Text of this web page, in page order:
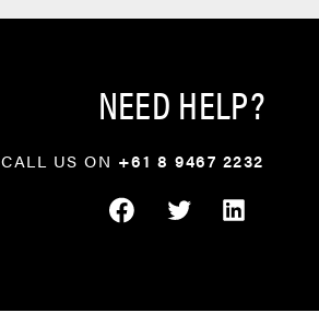
NEED HELP?
CALL US ON +61 8 9467 2232
FACEBOOKTWITTERLINKEDIN